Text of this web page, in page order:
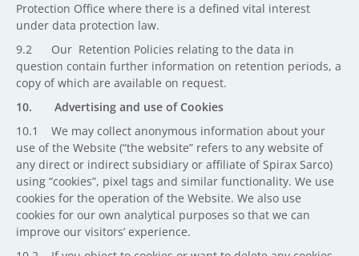
Protection Office where there is a defined vital interest
under data protection law.
9.2 Our Retention Policies relating to the data in
question contain further information on retention periods, a
copy of which are available on request.
10. Advertising and use of Cookies
10.1 We may collect anonymous information about your
use of the Website (“the website” refers to any website of
any direct or indirect subsidiary or affiliate of Spirax Sarco)
using “cookies”, pixel tags and similar functionality. We use
cookies for the operation of the Website. We also use
cookies for our own analytical purposes so that we can
improve our visitors’ experience.